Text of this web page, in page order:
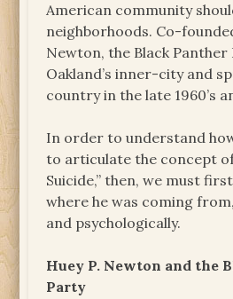
American community
neighborhoods. Co-
Newton, the Black
Oakland’s inner-city and
country in the late 1960’s
In order to understand
to articulate the concept
Suicide,” then, we must
where he was coming
and psychologically.
Huey P. Newton and the
Party